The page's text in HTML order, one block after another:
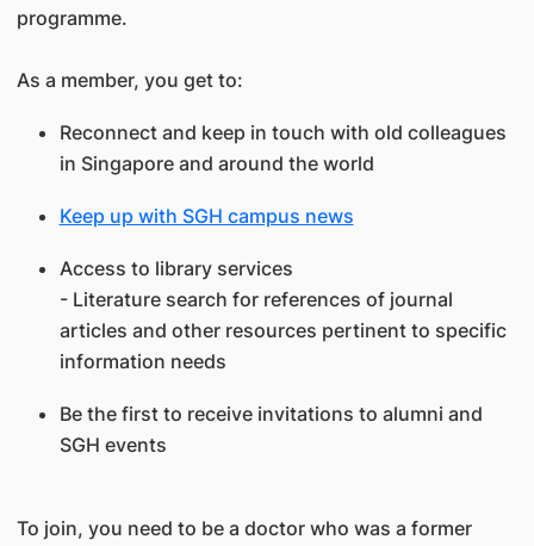
programme.
As a member, you get to:
Reconnect and keep in touch with old colleagues
in Singapore and around the world
Keep up with SGH campus news
Access to library services
- Literature search for references of journal
articles and other resources pertinent to specific
information needs
Be the first to receive invitations to alumni and
SGH events
To join, you need to be a doctor who was a former